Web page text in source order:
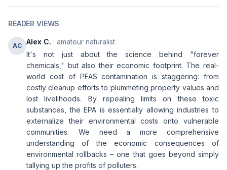
READER VIEWS
AC Alex C. · amateur naturalist
It's not just about the science behind "forever
chemicals," but also their economic footprint. The real-
world cost of PFAS contamination is staggering: from
costly cleanup efforts to plummeting property values and
lost livelihoods. By repealing limits on these toxic
substances, the EPA is essentially allowing industries to
externalize their environmental costs onto vulnerable
communities. We need a more comprehensive
understanding of the economic consequences of
environmental rollbacks – one that goes beyond simply
tallying up the profits of polluters.